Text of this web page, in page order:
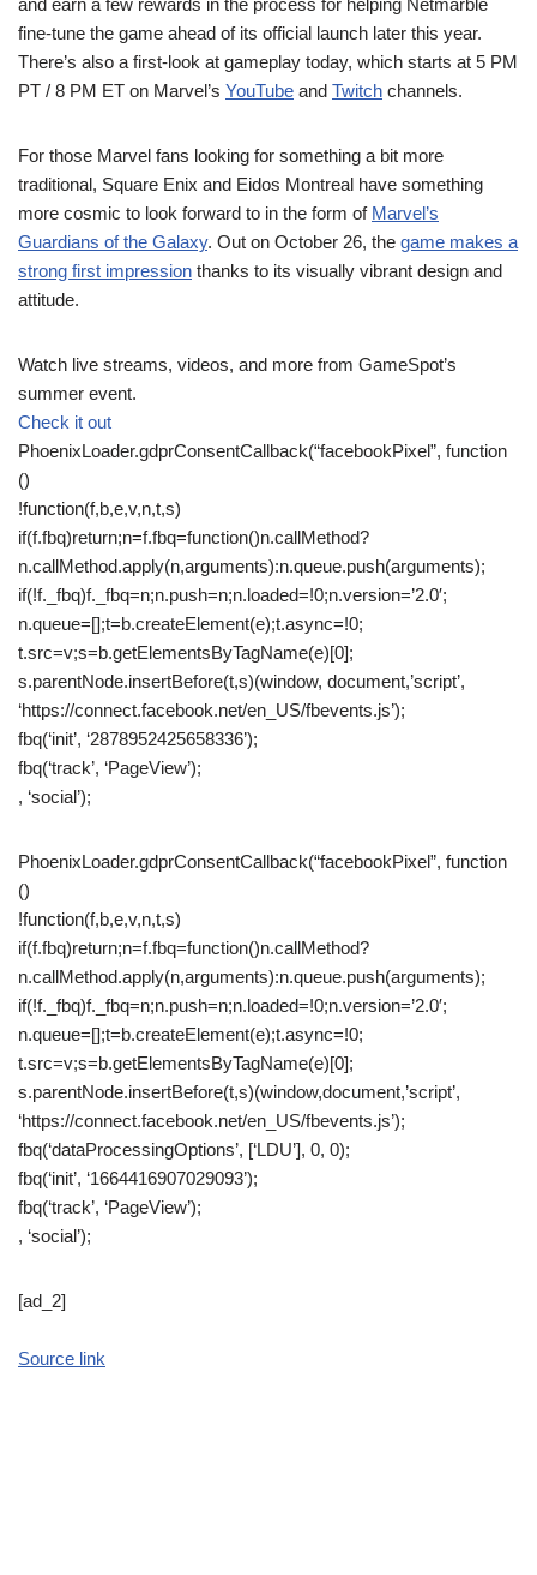
and earn a few rewards in the process for helping Netmarble
fine-tune the game ahead of its official launch later this year.
There’s also a first-look at gameplay today, which starts at 5 PM
PT / 8 PM ET on Marvel’s YouTube and Twitch channels.
For those Marvel fans looking for something a bit more
traditional, Square Enix and Eidos Montreal have something
more cosmic to look forward to in the form of Marvel’s
Guardians of the Galaxy. Out on October 26, the game makes a
strong first impression thanks to its visually vibrant design and
attitude.
Watch live streams, videos, and more from GameSpot’s
summer event.
Check it out
PhoenixLoader.gdprConsentCallback(“facebookPixel”, function
()
!function(f,b,e,v,n,t,s)
if(f.fbq)return;n=f.fbq=function()n.callMethod?
n.callMethod.apply(n,arguments):n.queue.push(arguments);
if(!f._fbq)f._fbq=n;n.push=n;n.loaded=!0;n.version=’2.0′;
n.queue=[];t=b.createElement(e);t.async=!0;
t.src=v;s=b.getElementsByTagName(e)[0];
s.parentNode.insertBefore(t,s)(window, document,’script’,
‘https://connect.facebook.net/en_US/fbevents.js’);
fbq(‘init’, ‘2878952425658336’);
fbq(‘track’, ‘PageView’);
, ‘social’);
PhoenixLoader.gdprConsentCallback(“facebookPixel”, function
()
!function(f,b,e,v,n,t,s)
if(f.fbq)return;n=f.fbq=function()n.callMethod?
n.callMethod.apply(n,arguments):n.queue.push(arguments);
if(!f._fbq)f._fbq=n;n.push=n;n.loaded=!0;n.version=’2.0′;
n.queue=[];t=b.createElement(e);t.async=!0;
t.src=v;s=b.getElementsByTagName(e)[0];
s.parentNode.insertBefore(t,s)(window,document,’script’,
‘https://connect.facebook.net/en_US/fbevents.js’);
fbq(‘dataProcessingOptions’, [‘LDU’], 0, 0);
fbq(‘init’, ‘1664416907029093’);
fbq(‘track’, ‘PageView’);
, ‘social’);
[ad_2]
Source link